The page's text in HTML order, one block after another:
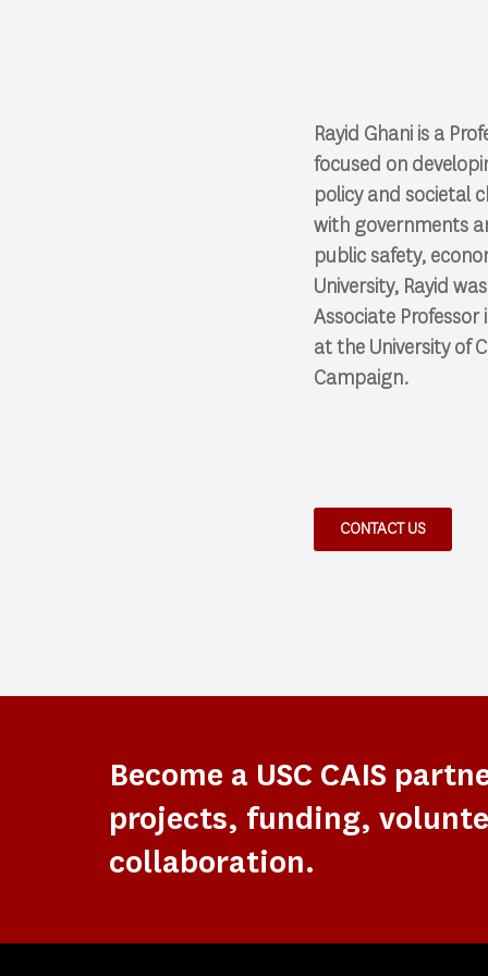
Rayid Ghani is a
focused on
policy and societal
with governments
public safety,
University, Rayid
Associate Professor
at the University of
Campaign.
CONTACT US
Become a USC CAIS
projects, funding,
collaboration.